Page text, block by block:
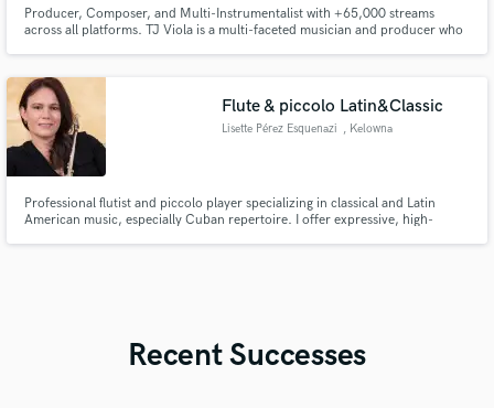
Producer, Composer, and Multi-Instrumentalist with +65,000 streams
across all platforms. TJ Viola is a multi-faceted musician and producer who
Illicit, Kicksie, Michelle Rescigno, and Dylan Holly.
Flute & piccolo Latin&Classic
Lisette Pérez Esquenazi , Kelowna
Professional flutist and piccolo player specializing in classical and Latin
American music, especially Cuban repertoire. I offer expressive, high-
Recent Successes